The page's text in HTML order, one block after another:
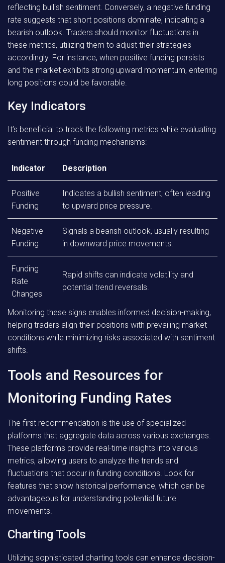
reflecting bullish sentiment. Conversely, a negative funding
rate suggests that short positions dominate, indicating a
bearish outlook. Traders should monitor fluctuations in
these metrics, utilizing them to adjust their strategies
accordingly. For instance, when positive funding persists
and the market exhibits strong upward momentum, entering
long positions could be favorable.
Key Indicators
It’s beneficial to track the following metrics while evaluating
sentiment through funding mechanisms:
Indicator Description
Positive
Funding
Indicates a bullish sentiment, often leading
to upward price pressure.
Negative
Funding
Signals a bearish outlook, usually resulting
in downward price movements.
Funding
Rate
Changes
Rapid shifts can indicate volatility and
potential trend reversals.
Monitoring these signs enables informed decision-making,
helping traders align their positions with prevailing market
conditions while minimizing risks associated with sentiment
shifts.
Tools and Resources for
Monitoring Funding Rates
The first recommendation is the use of specialized
platforms that aggregate data across various exchanges.
These platforms provide real-time insights into various
metrics, allowing users to analyze the trends and
fluctuations that occur in funding conditions. Look for
features that show historical performance, which can be
advantageous for understanding potential future
movements.
Charting Tools
Utilizing sophisticated charting tools can enhance decision-